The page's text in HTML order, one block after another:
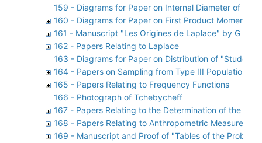
159 - Diagrams for Paper on Internal Diameter of the
160 - Diagrams for Paper on First Product Moment-
161 - Manuscript "Les Origines de Laplace" by G A
162 - Papers Relating to Laplace
163 - Diagrams for Paper on Distribution of
164 - Papers on Sampling from Type III Population by
165 - Papers Relating to Frequency Functions
166 - Photograph of Tchebycheff
167 - Papers Relating to the Determination of the
168 - Papers Relating to Anthropometric
169 - Manuscript and Proof of "Tables of the